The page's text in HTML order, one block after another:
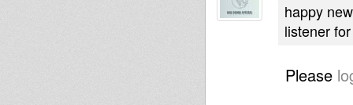
happy
listener
Please